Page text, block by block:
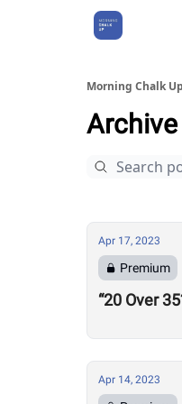
Morning Chalk Up
Archive
Apr 17, 2023
Premium
“20 Over
Apr 14, 2023